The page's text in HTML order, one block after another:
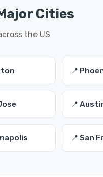
Cities
the US
📍
📍
📍 San